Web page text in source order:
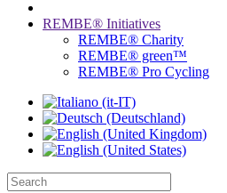
REMBE® Initiatives
REMBE® Charity
REMBE® green™
REMBE® Pro Cycling